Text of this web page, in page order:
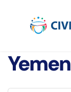
Yemen